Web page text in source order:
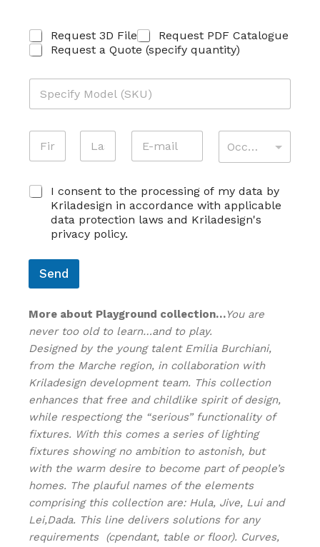
R
I
H
T
*
Request 3D File
Request PDF Catalogue
Request a Quote (specify quantity)
M
D
O
K
N
M
E
O
M
E
E
M
I
L
*
A
T
V
I
T
C
N
O
I consent to the processing of my data by
Kriladesign in accordance with applicable
data protection laws and Kriladesign's
privacy policy.
Send
More about Playground collection…You are
never too old to learn…and to play.
Designed by the young talent Emilia Burchiani,
from the Marche region, in collaboration with
Kriladesign development team. This collection
enhances that free and childlike spirit of design,
while respectiong the “serious” functionality of
fixtures. With this comes a series of lighting
fixtures showing no ambition to astonish, but
with the warm desire to become part of people’s
homes. The plauful names of the elements
comprising this collection are: Hula, Jive, Lui and
Lei,Dada. This line delivers solutions for any
requirements (cpendant, table or floor). Curves,